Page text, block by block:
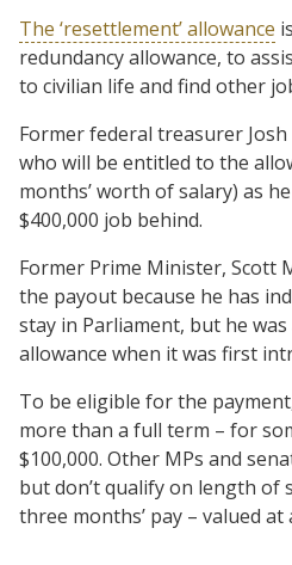
The ‘resettlement’ allowance
redundancy allowance, to
to civilian life and find other
Former federal treasurer
who will be entitled to the
months’ worth of salary) as
$400,000 job behind.
Former Prime Minister, Scott
the payout because he has
stay in Parliament, but he
allowance when it was first
To be eligible for the
more than a full term – for
$100,000. Other MPs and
but don’t qualify on length of
three months’ pay – valued at